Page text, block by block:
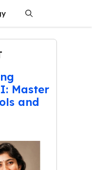
Master
and